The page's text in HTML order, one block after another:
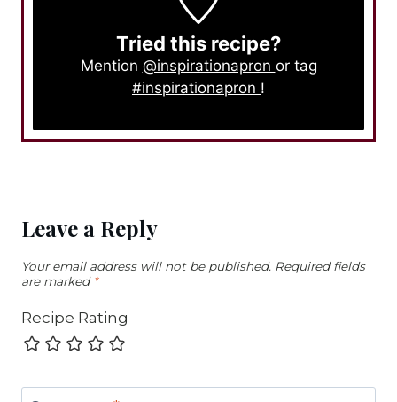
Tried this recipe?
Mention @inspirationapron or tag
#inspirationapron !
Leave a Reply
Your email address will not be published. Required fields
are marked *
Recipe Rating